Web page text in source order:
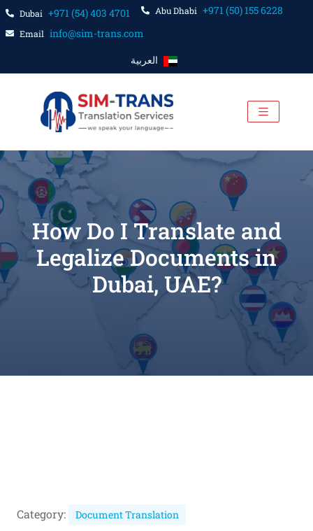
Dubai +971 (54) 403 4701 Abu Dhabi +971 (50) 155 6228
Email info@sim-trans.com
العربية
How Do I Translate and
Legalize Documents in
Dubai, UAE?
Category: Document Translation